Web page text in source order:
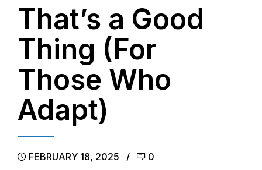
That’s a Good
Thing (For
Those Who
Adapt)
FEBRUARY 18, 2025 0